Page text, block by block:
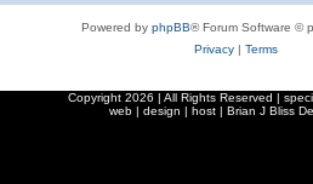
Powered by phpBB® Forum Software ©
Privacy| Terms
Copyright 2026 | All Rights Reserved |
web | design | host | Brian J Bliss